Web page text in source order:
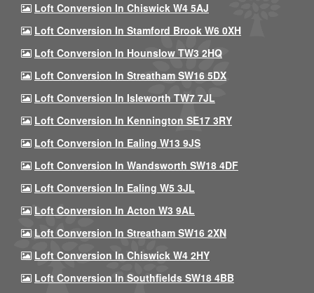
Loft Conversion In Chiswick W4 5AJ
Loft Conversion In Stamford Brook W6 0XH
Loft Conversion In Hounslow TW3 2HQ
Loft Conversion In Streatham SW16 5DX
Loft Conversion In Isleworth TW7 7JL
Loft Conversion In Kennington SE17 3RY
Loft Conversion In Ealing W13 9JS
Loft Conversion In Wandsworth SW18 4DF
Loft Conversion In Ealing W5 3JL
Loft Conversion In Acton W3 9AL
Loft Conversion In Streatham SW16 2XN
Loft Conversion In Chiswick W4 2HY
Loft Conversion In Southfields SW18 4BB